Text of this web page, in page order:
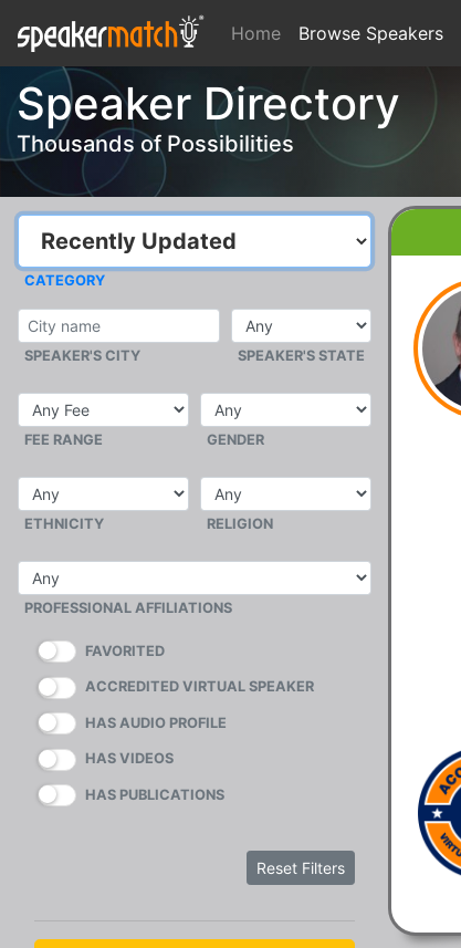
Home Browse Speakers
Speaker Directory
Thousands of Possibilities
CATEGORY
SPEAKER'S CITY SPEAKER'S STATE
FEE RANGE GENDER
ETHNICITY RELIGION
PROFESSIONAL AFFILIATIONS
FAVORITED
ACCREDITED VIRTUAL SPEAKER
HAS AUDIO PROFILE
HAS VIDEOS
HAS PUBLICATIONS
Reset Filters